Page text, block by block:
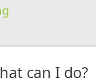
can I do?